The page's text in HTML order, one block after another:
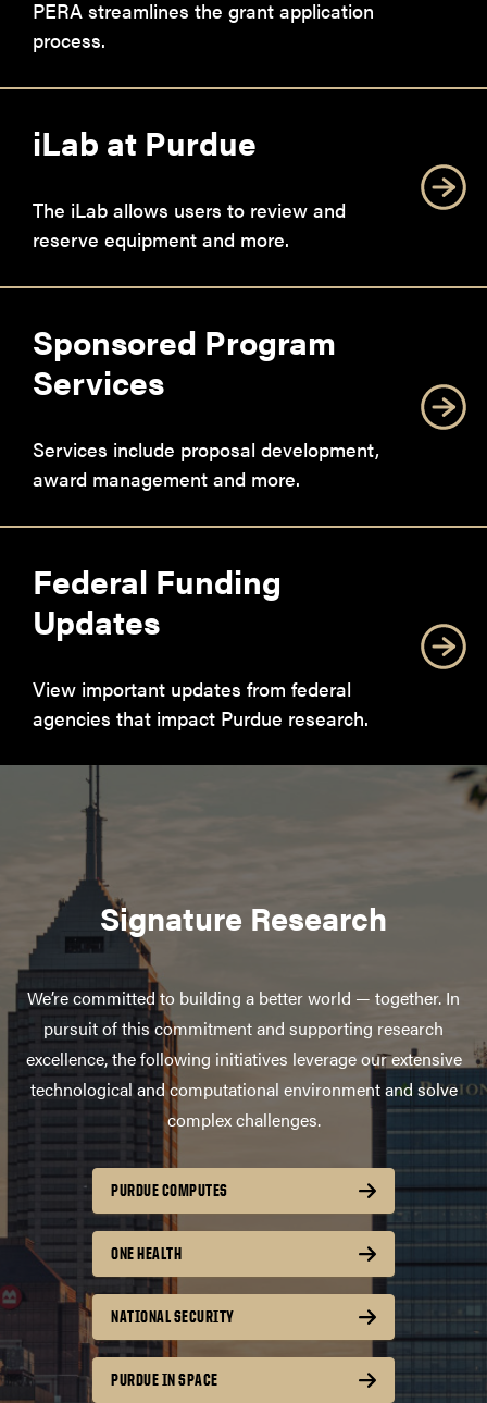
PERA streamlines the grant application
process.
iLab at Purdue
The iLab allows users to review and
reserve equipment and more.
Sponsored Program
Services
Services include proposal development,
award management and more.
Federal Funding
Updates
View important updates from federal
agencies that impact Purdue research.
Signature Research
We’re committed to building a better world — together. In
pursuit of this commitment and supporting research
excellence, the following initiatives leverage our extensive
technological and computational environment and solve
complex challenges.
PURDUE COMPUTES
ONE HEALTH
NATIONAL SECURITY
PURDUE IN SPACE